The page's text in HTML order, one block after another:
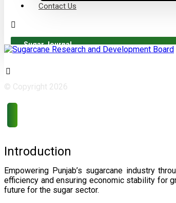
Contact Us
Sugar Journal
© Copyright 2026
Introduction
Empowering Punjab’s sugarcane industry
efficiency and ensuring economic stability for
future for the sugar sector.